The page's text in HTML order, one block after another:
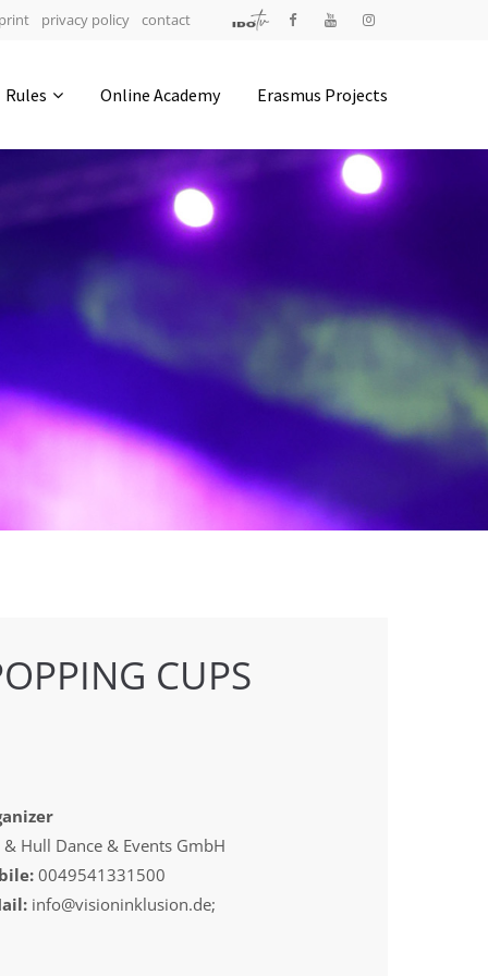
4200 Slagelse | Denmark
Executive Secretary:
Mrs. Kirsten Dan Jensen
privacy policy contact
Rules Online Academy Erasmus Projects
CUPS
& Hull Dance & Events GmbH
0049541331500
info@visioninklusion.de;